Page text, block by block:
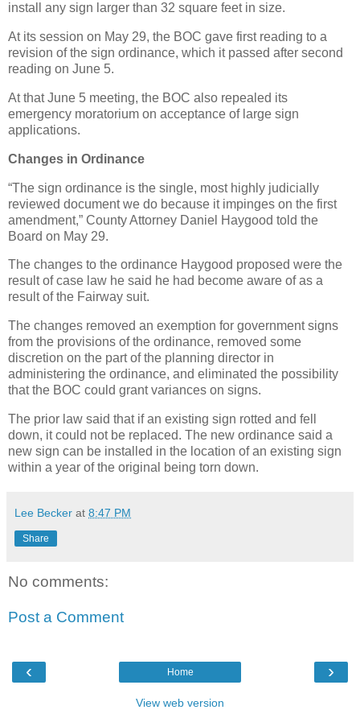
install any sign larger than 32 square feet in size.
At its session on May 29, the BOC gave first reading to a
revision of the sign ordinance, which it passed after second
reading on June 5.
At that June 5 meeting, the BOC also repealed its
emergency moratorium on acceptance of large sign
applications.
Changes in Ordinance
“The sign ordinance is the single, most highly judicially
reviewed document we do because it impinges on the first
amendment,” County Attorney Daniel Haygood told the
Board on May 29.
The changes to the ordinance Haygood proposed were the
result of case law he said he had become aware of as a
result of the Fairway suit.
The changes removed an exemption for government signs
from the provisions of the ordinance, removed some
discretion on the part of the planning director in
administering the ordinance, and eliminated the possibility
that the BOC could grant variances on signs.
The prior law said that if an existing sign rotted and fell
down, it could not be replaced. The new ordinance said a
new sign can be installed in the location of an existing sign
within a year of the original being torn down.
Lee Becker at 8:47 PM
Share
No comments:
Post a Comment
‹ ›
Home
View web version